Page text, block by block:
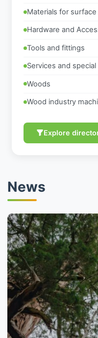
Materials for
Hardware and
Tools and fittings
Services and
Woods
Wood industry
Explore
News